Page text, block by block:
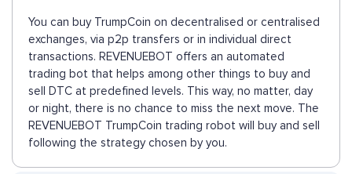
You can buy TrumpCoin on decentralised or centralised
exchanges, via p2p transfers or in individual direct
transactions. REVENUEBOT offers an automated
trading bot that helps among other things to buy and
sell DTC at predefined levels. This way, no matter, day
or night, there is no chance to miss the next move. The
REVENUEBOT TrumpCoin trading robot will buy and sell
following the strategy chosen by you.